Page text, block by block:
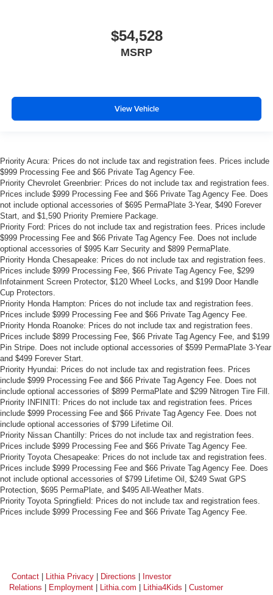
$54,528
MSRP
View Vehicle
Priority Acura: Prices do not include tax and registration fees. Prices include
$999 Processing Fee and $66 Private Tag Agency Fee.
Priority Chevrolet Greenbrier: Prices do not include tax and registration fees.
Prices include $999 Processing Fee and $66 Private Tag Agency Fee. Does
not include optional accessories of $695 PermaPlate 3-Year, $490 Forever
Start, and $1,590 Priority Premiere Package.
Priority Ford: Prices do not include tax and registration fees. Prices include
$999 Processing Fee and $66 Private Tag Agency Fee. Does not include
optional accessories of $995 Karr Security and $899 PermaPlate.
Priority Honda Chesapeake: Prices do not include tax and registration fees.
Prices include $999 Processing Fee, $66 Private Tag Agency Fee, $299
Infotainment Screen Protector, $120 Wheel Locks, and $199 Door Handle
Cup Protectors.
Priority Honda Hampton: Prices do not include tax and registration fees.
Prices include $999 Processing Fee and $66 Private Tag Agency Fee.
Priority Honda Roanoke: Prices do not include tax and registration fees.
Prices include $899 Processing Fee, $66 Private Tag Agency Fee, and $199
Pin Stripe. Does not include optional accessories of $599 PermaPlate 3-Year
and $499 Forever Start.
Priority Hyundai: Prices do not include tax and registration fees. Prices
include $999 Processing Fee and $66 Private Tag Agency Fee. Does not
include optional accessories of $899 PermaPlate and $299 Nitrogen Tire Fill.
Priority INFINITI: Prices do not include tax and registration fees. Prices
include $999 Processing Fee and $66 Private Tag Agency Fee. Does not
include optional accessories of $799 Lifetime Oil.
Priority Nissan Chantilly: Prices do not include tax and registration fees.
Prices include $999 Processing Fee and $66 Private Tag Agency Fee.
Priority Toyota Chesapeake: Prices do not include tax and registration fees.
Prices include $999 Processing Fee and $66 Private Tag Agency Fee. Does
not include optional accessories of $799 Lifetime Oil, $249 Swat GPS
Protection, $695 PermaPlate, and $495 All-Weather Mats.
Priority Toyota Springfield: Prices do not include tax and registration fees.
Prices include $999 Processing Fee and $66 Private Tag Agency Fee.
Contact Lithia Privacy Directions
Investor
Relations
Employment Lithia.com Lithia4Kids
Customer